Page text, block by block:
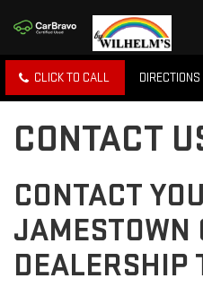
CLICK TO CALL DIRECTIONS
CONTACT
CONTACT
JAMESTOWN
DEALERSHIP